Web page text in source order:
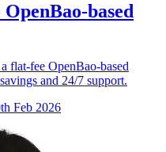
based
flat-fee OpenBao-based
and 24/7 support.
Feb 2026